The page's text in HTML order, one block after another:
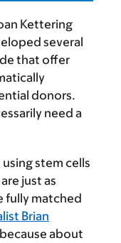
Kettering
several
that offer
donors.
need a
stem cells
just as
fully matched
Brian
about